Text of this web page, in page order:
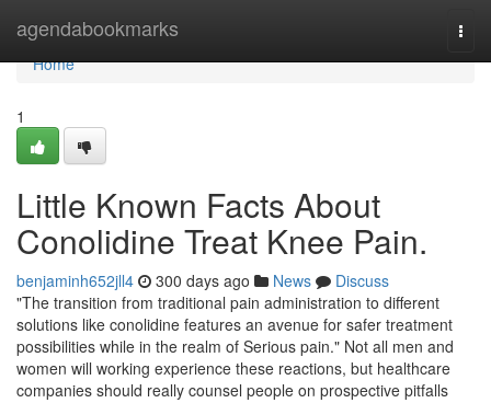
agendabookmarks
Home
Home
1
Little Known Facts About
Conolidine Treat Knee Pain.
benjaminh652jll4 300 days ago News
Discuss
"The transition from traditional pain administration to different
solutions like conolidine features an avenue for safer treatment
possibilities while in the realm of Serious pain." Not all men and
women will working experience these reactions, but healthcare
companies should really counsel people on prospective pitfalls